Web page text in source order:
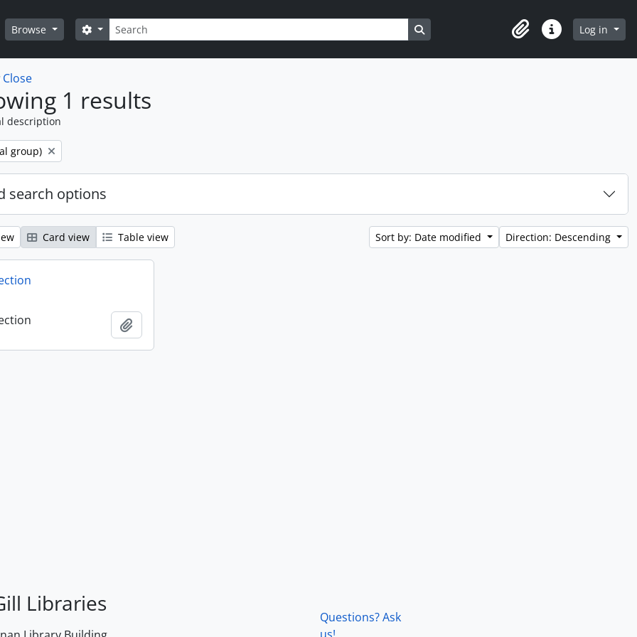
Browse Search
Search options Search in browse page
ClipboardQuick linksLog in
Close
1 results
description
group)
search options
Card view Table view Sort by: Date modified Direction: Descending
Libraries
Questions? Ask